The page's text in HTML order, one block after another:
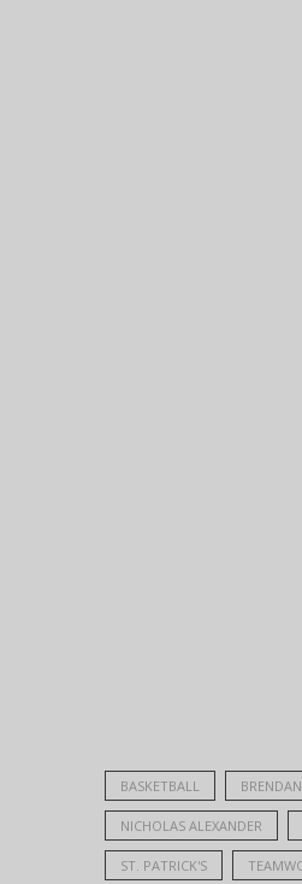
BASKETBALL
NICHOLAS ALEXANDER
ST. PATRICK'S